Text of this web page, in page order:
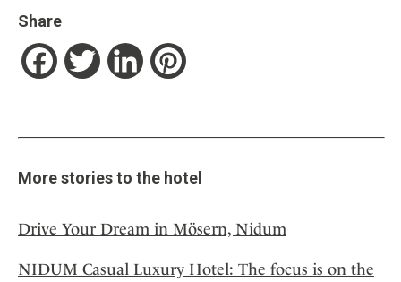
Share
FacebookTwitter LinkedIn
More stories to the hotel
Drive Your Dream in Mösern, Nidum
NIDUM Casual Luxury Hotel: The focus is on the